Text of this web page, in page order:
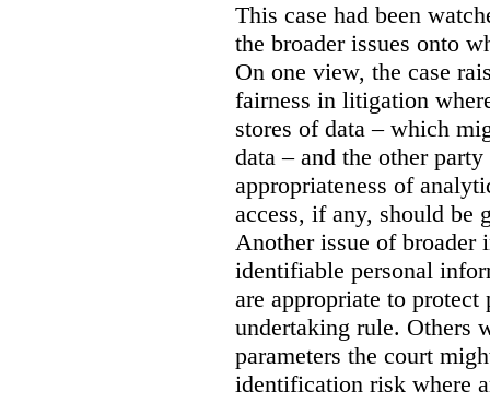
This case had been
the broader issues onto
On one view, the case
fairness in litigation
stores of data – which
data – and the other
appropriateness of
access, if any, should be
Another issue of broader
identifiable personal
are appropriate to
undertaking rule. Others
parameters the court
identification risk where